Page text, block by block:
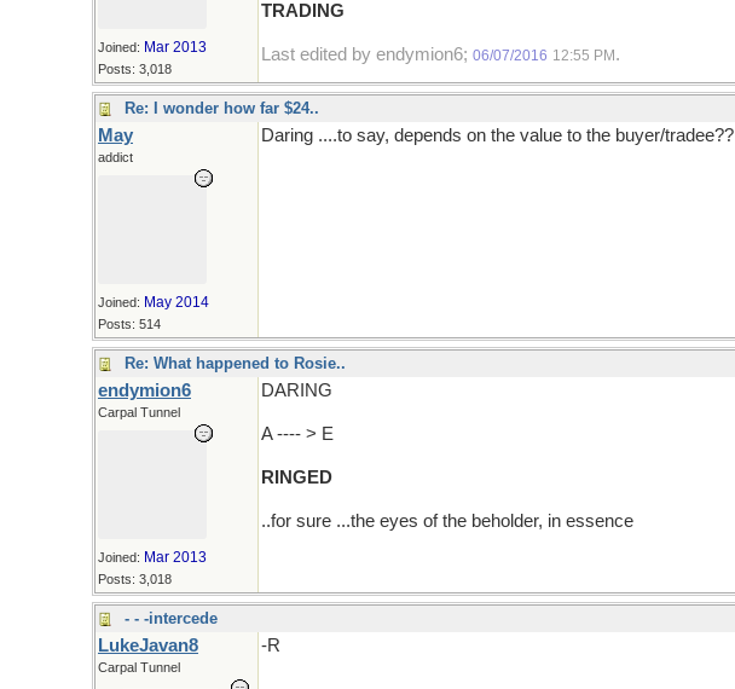
Joined: Mar 2013
Posts: 3,018
TRADING
Last edited by endymion6; 06/07/2016 12:55 PM .
Re: I wonder how far $24..
May
addict
Joined: May 2014
Posts: 514
Daring ....to say, depends on the value to the buyer/tradee??
Re: What happened to Rosie..
endymion6
Carpal Tunnel
Joined: Mar 2013
Posts: 3,018
DARING
A ---- > E
RINGED
..for sure ...the eyes of the beholder, in essence
- - -intercede
LukeJavan8
Carpal Tunnel
-R